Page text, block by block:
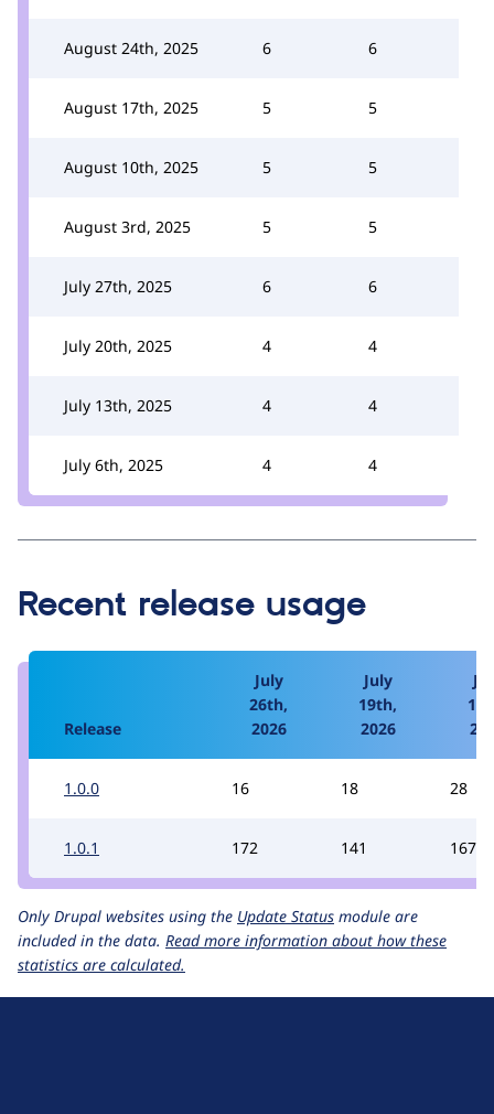
August 24th, 2025 6 6
August 17th, 2025 5 5
August 10th, 2025 5 5
August 3rd, 2025 5 5
July 27th, 2025 6 6
July 20th, 2025 4 4
July 13th, 2025 4 4
July 6th, 2025 4 4
Recent release usage
Release
July
26th,
2026
July
19th,
2026
1.0.0 16 18 28
1.0.1 172 141 167
Only Drupal websites using the Update Status module are
included in the data. Read more information about how these
statistics are calculated.